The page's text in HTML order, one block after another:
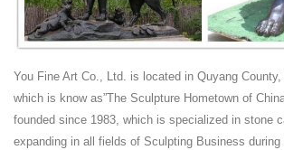
WapSpot.Mobi
WapSpot.Mobi is the fastest and the best online
downloader site. That you can download alot of
download the audio/songs and video from
mp4, mp3, aac, m4a, 3gp formats.
2018 FIFA World Cup - Wikipedia
The 2018 FIFA World Cup was the 21st FIFA
You Fine Art Co., Ltd. is located in Quyang
which is know as”The Sculpture Hometown of
founded since 1983, which is specialized in stone
expanding in all fields of Sculpting Business